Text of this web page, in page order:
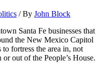
/ By John Block
Santa Fe businesses that
the New Mexico Capitol
fortress the area in, not
out of the People’s House.